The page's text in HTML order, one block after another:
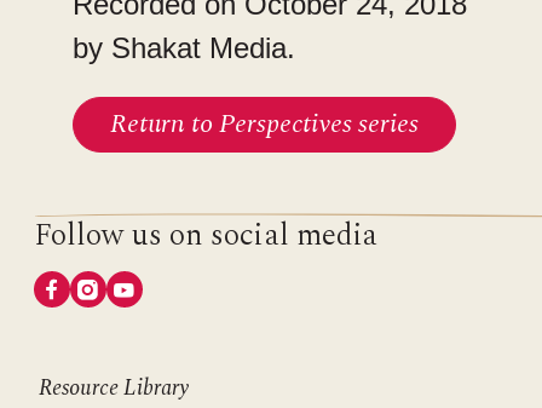
by Shakat Media.
Return to Perspectives series
Follow us on social media
Resource Library